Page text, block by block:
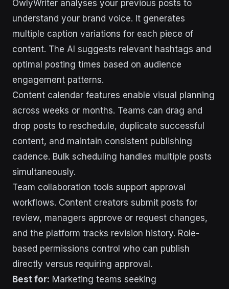
OwlyWriter analyses your previous posts to
understand your brand voice. It generates
multiple caption variations for each piece of
content. The AI suggests relevant hashtags and
optimal posting times based on audience
engagement patterns.
Content calendar features enable visual planning
across weeks or months. Teams can drag and
drop posts to reschedule, duplicate successful
content, and maintain consistent publishing
cadence. Bulk scheduling handles multiple posts
simultaneously.
Team collaboration tools support approval
workflows. Content creators submit posts for
review, managers approve or request changes,
and the platform tracks revision history. Role-
based permissions control who can publish
directly versus requiring approval.
Best for: Marketing teams seeking